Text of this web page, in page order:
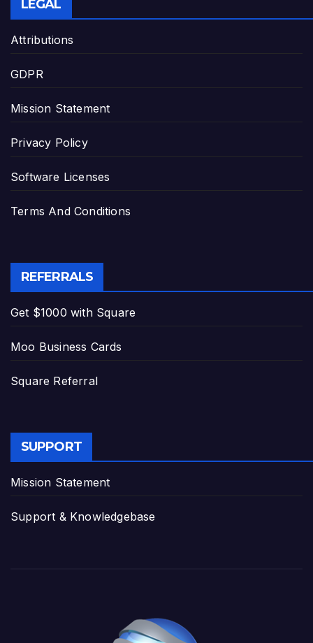
LEGAL
Attributions
GDPR
Mission Statement
Privacy Policy
Software Licenses
Terms And Conditions
REFERRALS
Get $1000 with Square
Moo Business Cards
Square Referral
SUPPORT
Mission Statement
Support & Knowledgebase